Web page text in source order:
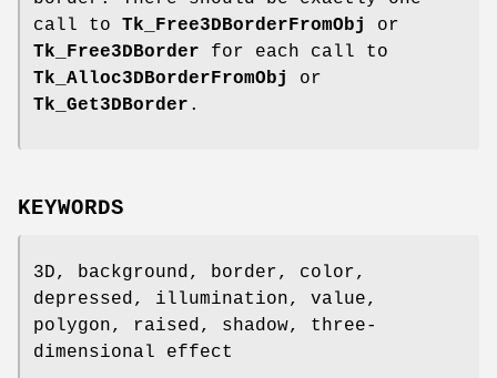
call to Tk_Free3DBorderFromObj
or
Tk_Free3DBorder for each call to
Tk_Alloc3DBorderFromObj
or
Tk_Get3DBorder .
KEYWORDS
3D, background, border, color,
depressed, illumination, value,
polygon, raised, shadow, three-
dimensional effect